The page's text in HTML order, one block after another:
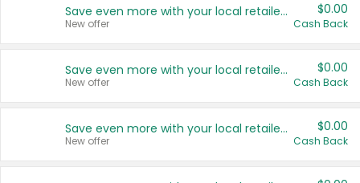
Save even more with your local retailers
New offer
$0.00
Cash Back
Save even more with your local retailers
New offer
$0.00
Cash Back
Save even more with your local retailers
New offer
$0.00
Cash Back